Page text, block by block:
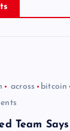
across bitcoin
Team